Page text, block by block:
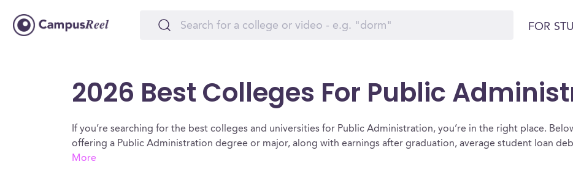
FOR
2026 Best Colleges For Public
If you’re searching for the best colleges and universities for Public Administration, you’re in the right place.
offering a Public Administration degree or major, along with earnings after graduation, average student loan
More